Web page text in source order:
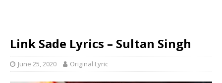
Link Sade Lyrics – Sultan Singh
June 25, 2020 Original Lyric